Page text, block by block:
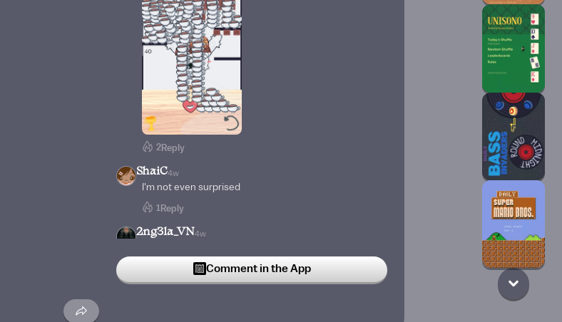
2Reply
ShaiC4w
I'm not even surprised
1 Reply
2ng3la_VN4w
1Reply
Comment in the App